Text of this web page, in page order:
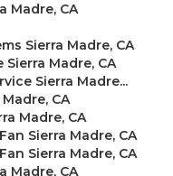
Madre, CA
Sierra Madre, CA
Sierra Madre, CA
Sierra Madre...
CA
Madre, CA
Sierra Madre, CA
Sierra Madre, CA
Madre, CA